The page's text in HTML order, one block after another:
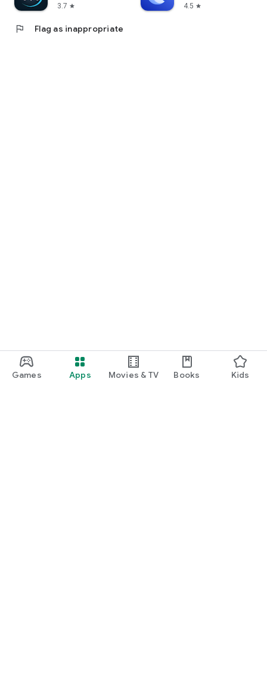
Games Apps Movies & TV Books Kids
3.7 star
4.5 star
flag Flag as inappropriate